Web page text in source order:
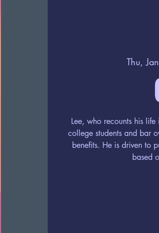
Thu,
Lee, who recounts his
college students and bar
benefits. He is driven to
based